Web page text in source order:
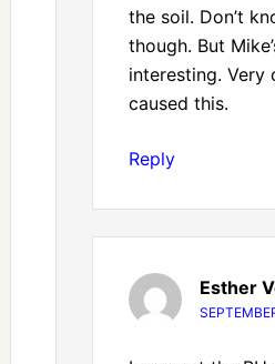
the soil. Don’t
though. But
interesting. Very
caused this.
Reply
Esther